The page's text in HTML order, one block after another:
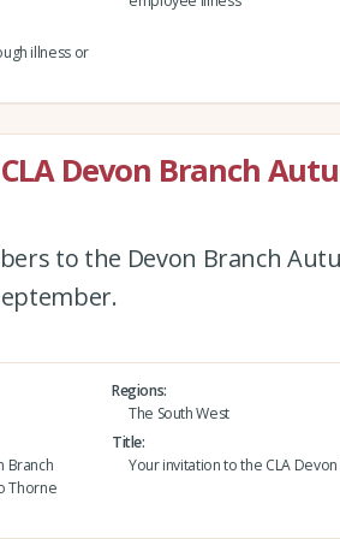
illness or
Devon Branch
to the Devon Branch
Regions
The South West
Branch
Thorne
Title
Your invitation to the CLA